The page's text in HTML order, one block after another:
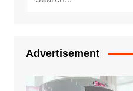
Advertisement
Video